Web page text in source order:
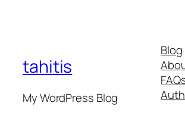
tahitis
My WordPress Blog
Blog